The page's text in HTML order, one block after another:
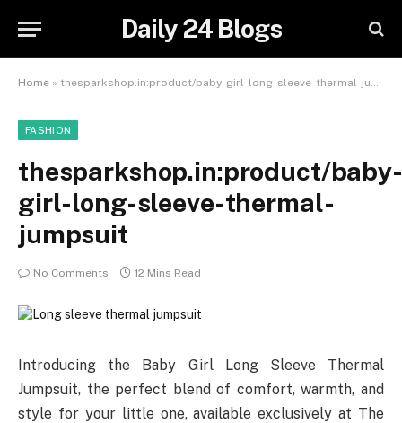
Daily 24 Blogs
Home » thesparkshop.in:product/baby-girl-long-sleeve-thermal-jumpsuit
FASHION
thesparkshop.in:product/baby-
girl-long-sleeve-thermal-
jumpsuit
No Comments 12 Mins Read
Introducing the Baby Girl Long Sleeve Thermal
Jumpsuit, the perfect blend of comfort, warmth, and
style for your little one, available exclusively at The